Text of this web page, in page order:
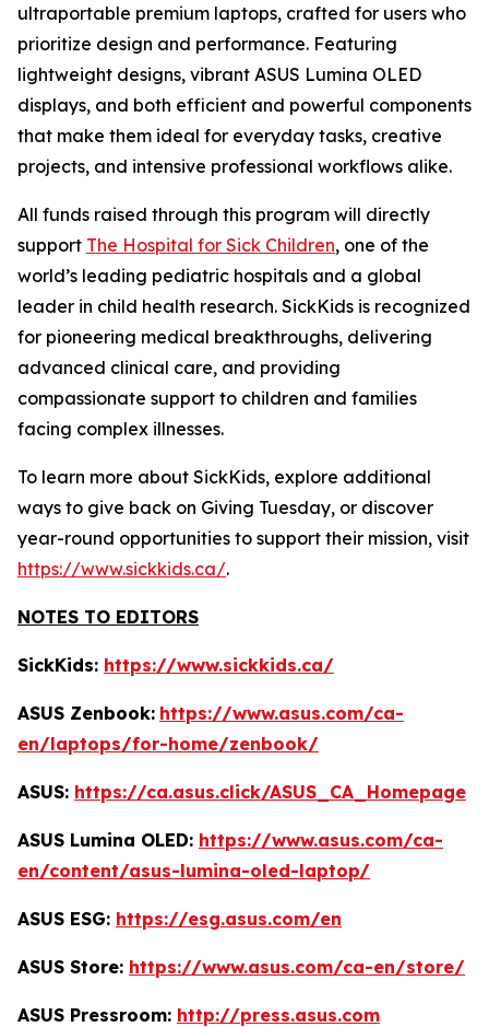
ultraportable premium laptops, crafted for users who
prioritize design and performance. Featuring
lightweight designs, vibrant ASUS Lumina OLED
displays, and both efficient and powerful components
that make them ideal for everyday tasks, creative
projects, and intensive professional workflows alike.
All funds raised through this program will directly
support The Hospital for Sick Children, one of the
world’s leading pediatric hospitals and a global
leader in child health research. SickKids is recognized
for pioneering medical breakthroughs, delivering
advanced clinical care, and providing
compassionate support to children and families
facing complex illnesses.
To learn more about SickKids, explore additional
ways to give back on Giving Tuesday, or discover
year-round opportunities to support their mission, visit
https://www.sickkids.ca/.
NOTES TO EDITORS
SickKids: https://www.sickkids.ca/
ASUS Zenbook: https://www.asus.com/ca-
en/laptops/for-home/zenbook/
ASUS: https://ca.asus.click/ASUS_CA_Homepage
ASUS Lumina OLED: https://www.asus.com/ca-
en/content/asus-lumina-oled-laptop/
ASUS ESG: https://esg.asus.com/en
ASUS Store: https://www.asus.com/ca-en/store/
ASUS Pressroom: http://press.asus.com